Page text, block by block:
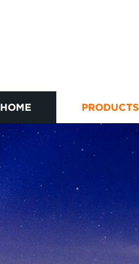
HOME PRODUCTS